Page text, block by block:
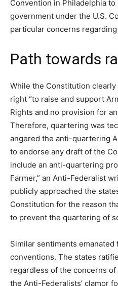
Convention in Philadelphia
government under the U.S.
particular concerns
Path towards
While the Constitution
right “to raise and support
Rights and no provision for
Therefore, quartering was
angered the anti-quartering
to endorse any draft of the
include an anti-quartering
Farmer,” an Anti-Federalist
publicly approached the
Constitution for the reason
to prevent the quartering of
Similar sentiments emanated
conventions. The states
regardless of the concerns
the Anti-Federalists’ clamor